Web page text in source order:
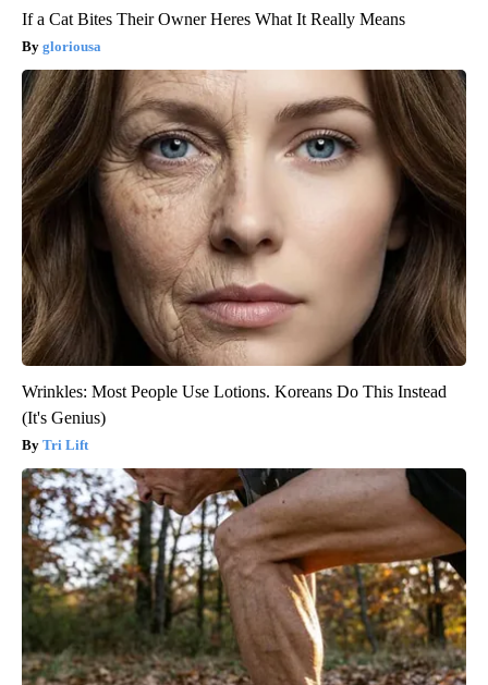
If a Cat Bites Their Owner Heres What It Really Means
gloriousa
Wrinkles: Most People Use Lotions. Koreans Do This Instead
(It's Genius)
Tri Lift